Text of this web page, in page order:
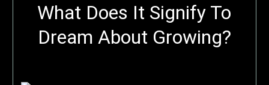
What Does It Signify To
Dream About Growing?